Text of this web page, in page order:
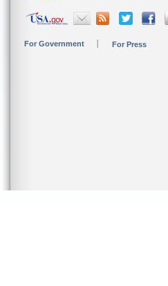
For Government For Press